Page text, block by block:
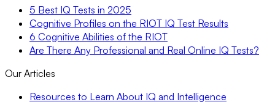
5 Best IQ Tests in 2025
Cognitive Profiles on the RIOT IQ Test Results
6 Cognitive Abilities of the RIOT
Are There Any Professional and Real Online IQ Tests?
Our Articles
Resources to Learn About IQ and Intelligence